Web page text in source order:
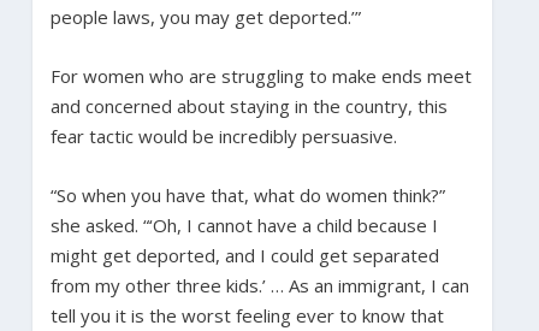
people laws, you may get deported.’”
For women who are struggling to make ends meet
and concerned about staying in the country, this
fear tactic would be incredibly persuasive.
“So when you have that, what do women think?”
she asked. “‘Oh, I cannot have a child because I
might get deported, and I could get separated
from my other three kids.’ … As an immigrant, I can
tell you it is the worst feeling ever to know that